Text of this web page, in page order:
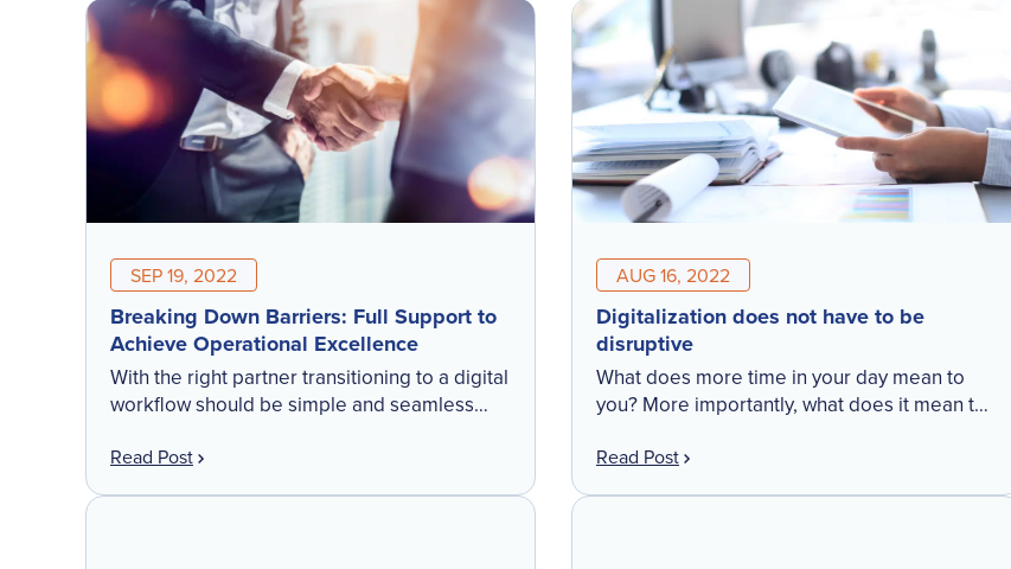
expand your #MetaField know-how. Which
feature(s) will you be initiating in 2023?
SEP 19, 2022
Breaking Down Barriers: Full Support to
Achieve Operational Excellence
With the right partner transitioning to a digital
workflow should be simple and seamless
change initiatives outside of the peak time of
Read Post
AUG 16, 2022
Digitalization does not have to be
disruptive
What does more time in your day mean to
you? More importantly, what does it mean to
improved job satisfaction and company […]
Read Post